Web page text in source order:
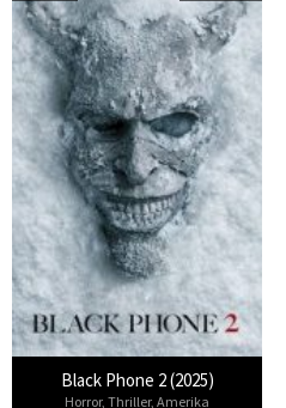
Black Phone 2 (2025)
Horror, Thriller, Amerika